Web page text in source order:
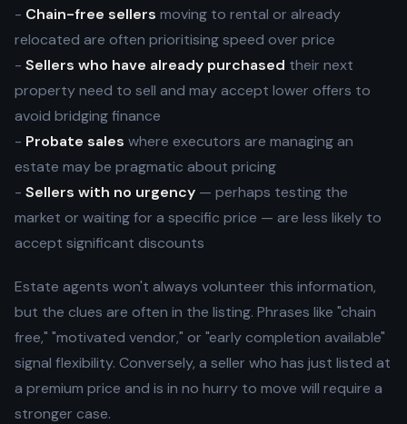
- Chain-free sellers moving to rental or already
relocated are often prioritising speed over price
- Sellers who have already purchased their next
property need to sell and may accept lower offers to
avoid bridging finance
- Probate sales where executors are managing an
estate may be pragmatic about pricing
- Sellers with no urgency — perhaps testing the
market or waiting for a specific price — are less likely to
accept significant discounts
Estate agents won't always volunteer this information,
but the clues are often in the listing. Phrases like "chain
free," "motivated vendor," or "early completion available"
signal flexibility. Conversely, a seller who has just listed at
a premium price and is in no hurry to move will require a
stronger case.